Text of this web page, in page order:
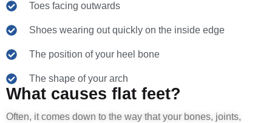
Toes facing outwards
Shoes wearing out quickly on the inside edge
The position of your heel bone
The shape of your arch
What causes flat feet?
Often, it comes down to the way that your bones, joints,